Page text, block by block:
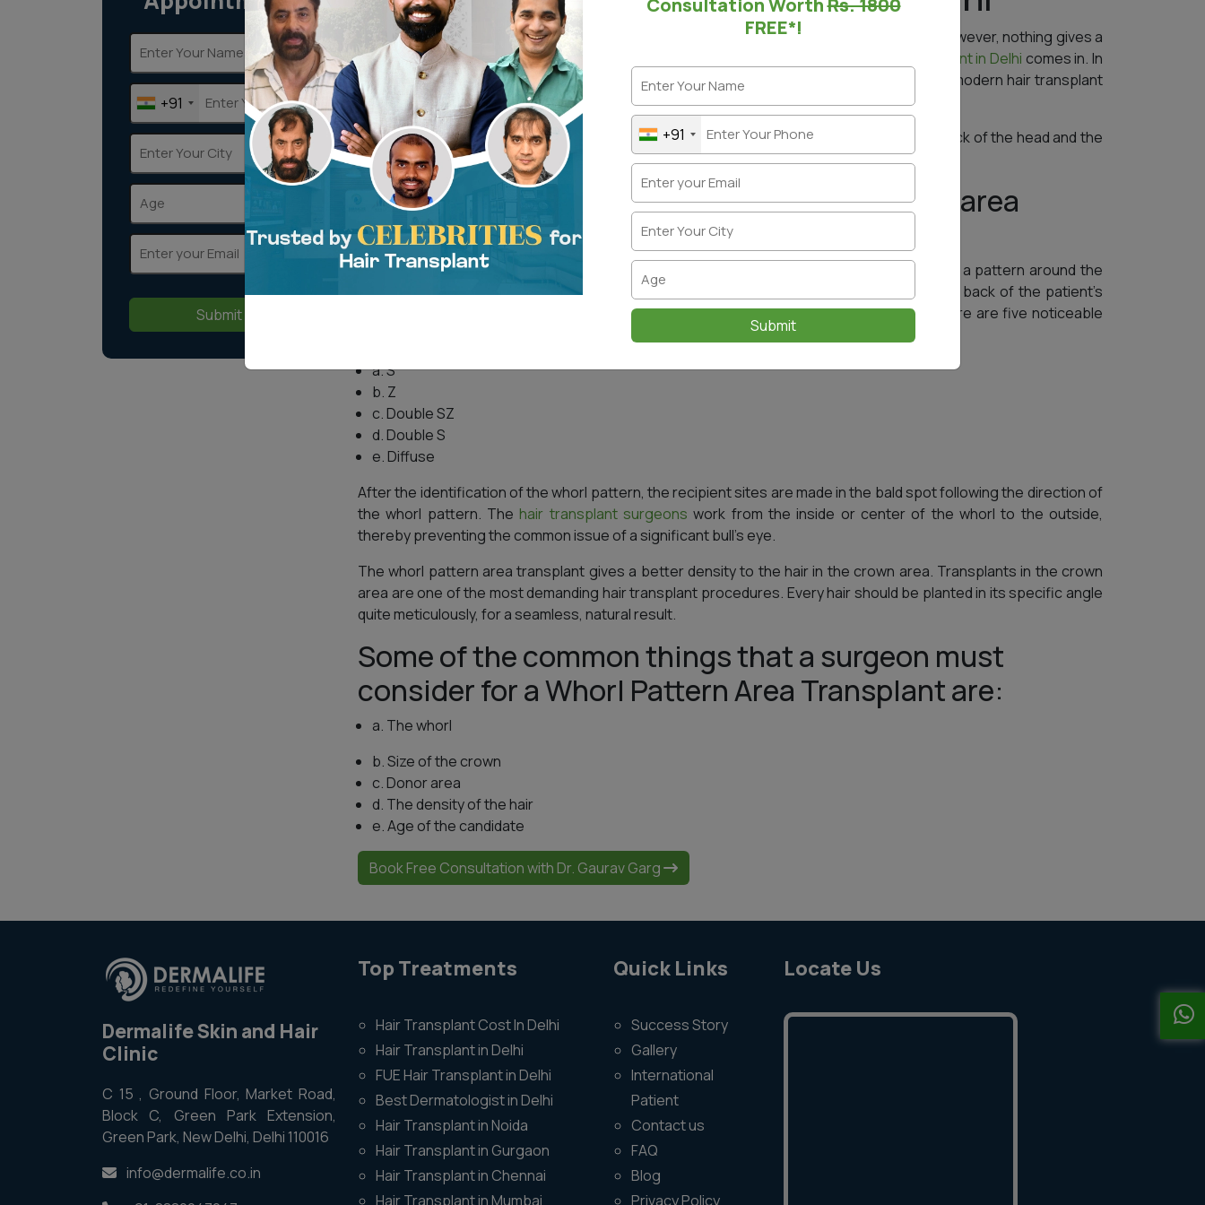
+91
Submit
When it comes to hair loss solutions, there are too many options available in the market. However, nothing gives a
person more joy than their hair growing back in the bald spots. This is where a
hair transplant in Delhi comes in. In
addition to providing a natural and original look, with similar densities, shadows, and more, modern hair transplant
techniques guarantee impeccable results.
One such technique is the Whorl Pattern Area Transplant. It helps the bald spots on the back of the head and the
crown region to get restored to their natural state.
What is a Whorl, and how can a Whorl pattern area
transplant be done?
Every different person has a different hair pattern; a “Whorl” refers to the hairs that form a pattern around the
axis. To find the whorl and determine the pattern of the transplant, surgeons look at the back of the patient’s
head. This is where the hair pattern rotates as it exits the scalp in a circular pattern. There are five noticeable
a. S
b. Z
c. Double SZ
d. Double S
e. Diffuse
After the identification of the whorl pattern, the recipient sites are made in the bald spot following the direction of
the whorl pattern. The hair transplant surgeons work from the inside or center of the whorl to the outside,
thereby preventing the common issue of a significant bull’s eye.
The whorl pattern area transplant gives a better density to the hair in the crown area. Transplants in the crown
area are one of the most demanding hair transplant procedures. Every hair should be planted in its specific angle
quite meticulously, for a seamless, natural result.
Some of the common things that a surgeon must
consider for a Whorl Pattern Area Transplant are:
a. The whorl
b. Size of the crown
c. Donor area
d. The density of the hair
e. Age of the candidate
Book Free Consultation with Dr. Gaurav Garg
Dermalife Skin and Hair
Clinic
C 15 , Ground Floor, Market Road,
Block C, Green Park Extension,
Green Park, New Delhi, Delhi 110016
info@dermalife.co.in
Top Treatments
Hair Transplant Cost In Delhi
Hair Transplant in Delhi
FUE Hair Transplant in Delhi
Best Dermatologist in Delhi
Hair Transplant in Noida
Hair Transplant in Gurgaon
Hair Transplant in Chennai
Hair Transplant in Mumbai
Quick Links
Success Story
Gallery
International
Patient
Contact us
FAQ
Blog
Privacy Policy
Locate Us
Consultation WorthRs. 1800
FREE*!
+91
Submit